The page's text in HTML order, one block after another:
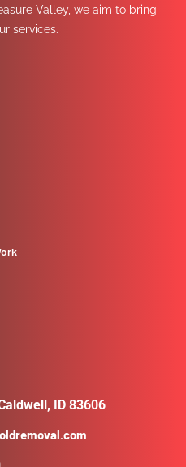
Valley, we aim to bring
services.
ID 83606